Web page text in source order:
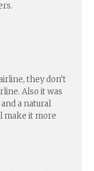
they don’t
Also it was
a natural
make it more